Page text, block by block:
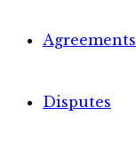
Agreements
Disputes